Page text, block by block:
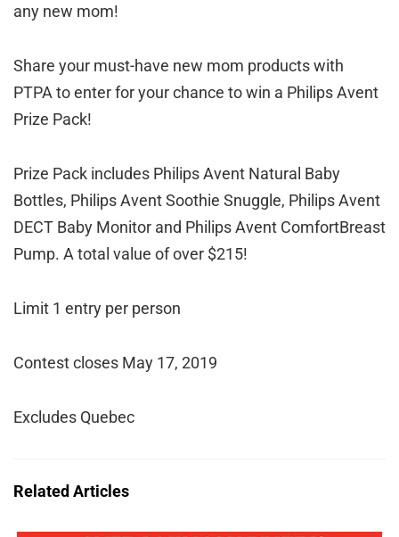
any new mom!
Share your must-have new mom products with
PTPA to enter for your chance to win a Philips Avent
Prize Pack!
Prize Pack includes Philips Avent Natural Baby
Bottles, Philips Avent Soothie Snuggle, Philips Avent
DECT Baby Monitor and Philips Avent ComfortBreast
Pump. A total value of over $215!
Limit 1 entry per person
Contest closes May 17, 2019
Excludes Quebec
Related Articles